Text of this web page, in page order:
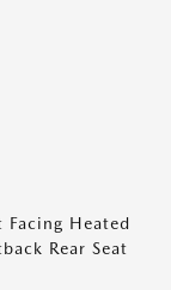
Heated
Rear Seat